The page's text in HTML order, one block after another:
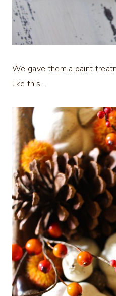
We gave them a paint
like this…